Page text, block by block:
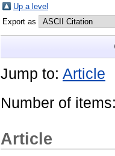
Up a level
Export as
Jump to: Article
Number of items:
Article